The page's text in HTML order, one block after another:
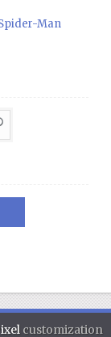
Man
customization